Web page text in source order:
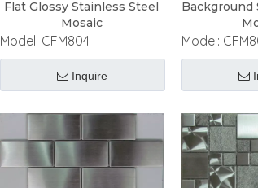
Flat Glossy Stainless Steel
Mosaic
Model: CFM804
Inquire
Background
Model: